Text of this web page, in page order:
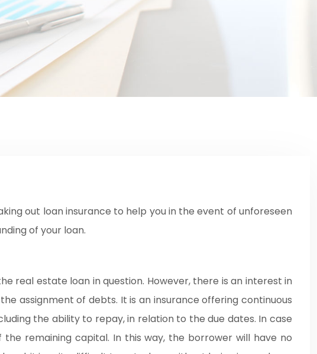
of your loan.
real estate loan in question. However, there is an interest in
assignment of debts. It is an insurance offering continuous
the ability to repay, in relation to the due dates. In case
remaining capital. In this way, the borrower will have no